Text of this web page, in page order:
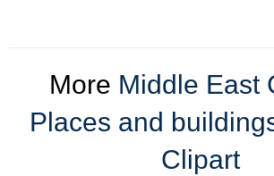
More Middle East
Places and
Clipart